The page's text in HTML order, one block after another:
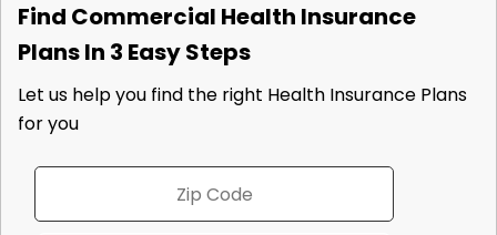
Find Commercial Health Insurance
Plans In 3 Easy Steps
Let us help you find the right Health Insurance Plans
for you